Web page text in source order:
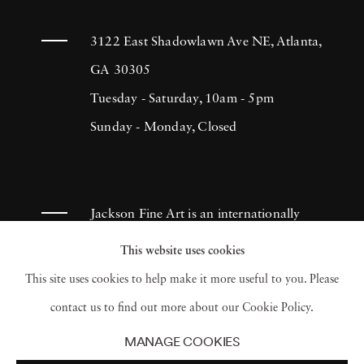
3122 East Shadowlawn Ave NE, Atlanta,
GA 30305
Tuesday - Saturday, 10am - 5pm
Sunday - Monday, Closed
Jackson Fine Art is an internationally
known photography gallery based in
Atlanta, specializing in 20th century &
contemporary photography.
This website uses cookies
This site uses cookies to help make it more useful to you. Please
contact us to find out more about our Cookie Policy.
MANAGE COOKIES